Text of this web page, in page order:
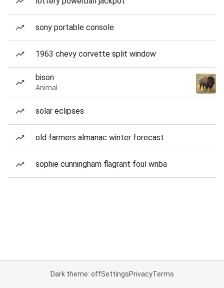
sony portable console
1963 chevy corvette split window
bison
Animal
solar eclipses
old farmers almanac winter forecast
sophie cunningham flagrant foul wnba
Dark theme: offSettingsPrivacyTerms